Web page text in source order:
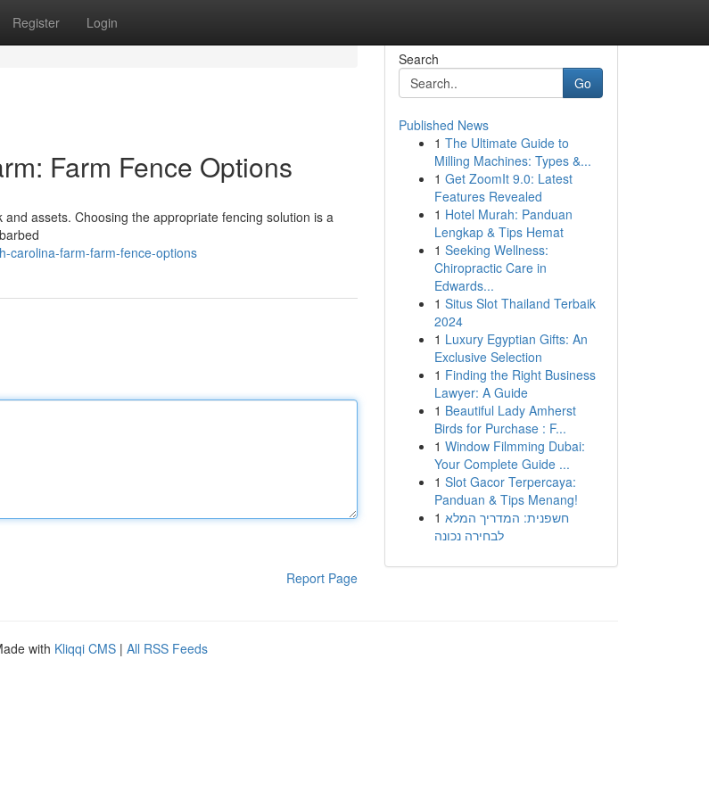
Register Login
Farm Fence Options
assets. Choosing the appropriate fencing solution is a
carolina-farm-farm-fence-options
Report Page
Search
Go
Published News
1 The Ultimate Guide to
Milling Machines: Types &...
1 Get ZoomIt 9.0: Latest
Features Revealed
1 Hotel Murah: Panduan
Lengkap & Tips Hemat
1 Seeking Wellness:
Chiropractic Care in
Edwards...
1 Situs Slot Thailand Terbaik
2024
1 Luxury Egyptian Gifts: An
Exclusive Selection
1 Finding the Right Business
Lawyer: A Guide
1 Beautiful Lady Amherst
Birds for Purchase : F...
1 Window Filmming Dubai:
Your Complete Guide ...
1 Slot Gacor Terpercaya:
Panduan & Tips Menang!
1 חשפנית: המדריך המלא
לבחירה נכונה
with Kliqqi CMS | All RSS Feeds